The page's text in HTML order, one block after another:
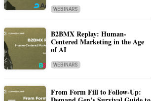
WEBINARS
B2BMX Replay: Human-
Centered Marketing in the Age
of AI
WEBINARS
From Form Fill to Follow-Up: